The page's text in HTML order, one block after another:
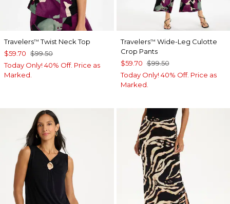
Travelers™ Twist Neck Top
$59.70 $99.50
Today Only! 40% Off. Price as
Marked.
Travelers™ Wide-Leg Culotte
Crop Pants
$59.70 $99.50
Today Only! 40% Off. Price as
Marked.